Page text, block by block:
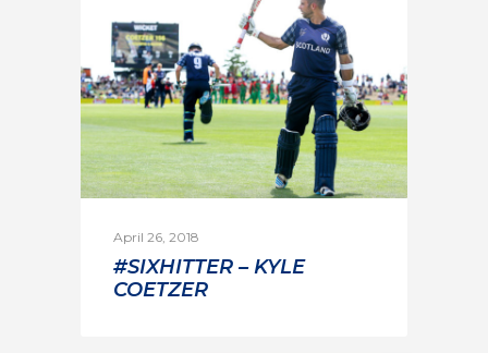
April 26, 2018
#SIXHITTER – KYLE
COETZER